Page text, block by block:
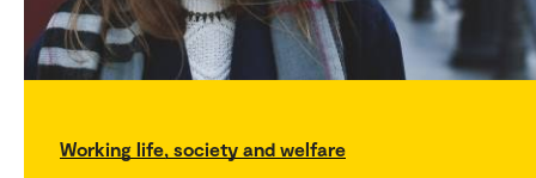
Working life, society and welfare